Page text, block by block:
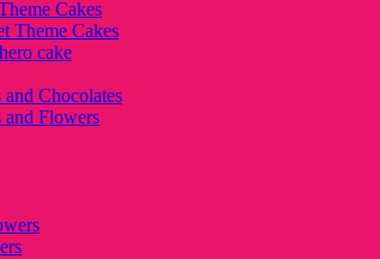
Cakes
Theme Cakes
cake
and Chocolates
and Flowers